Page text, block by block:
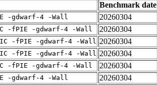
Benchmark date
-gdwarf-4 -Wall 20260304
-fPIE -gdwarf-4 -Wall 20260304
-fPIE -gdwarf-4 -Wall 20260304
-fPIE -gdwarf-4 -Wall 20260304
-fPIE -gdwarf-4 -Wall 20260304
-gdwarf-4 -Wall 20260304